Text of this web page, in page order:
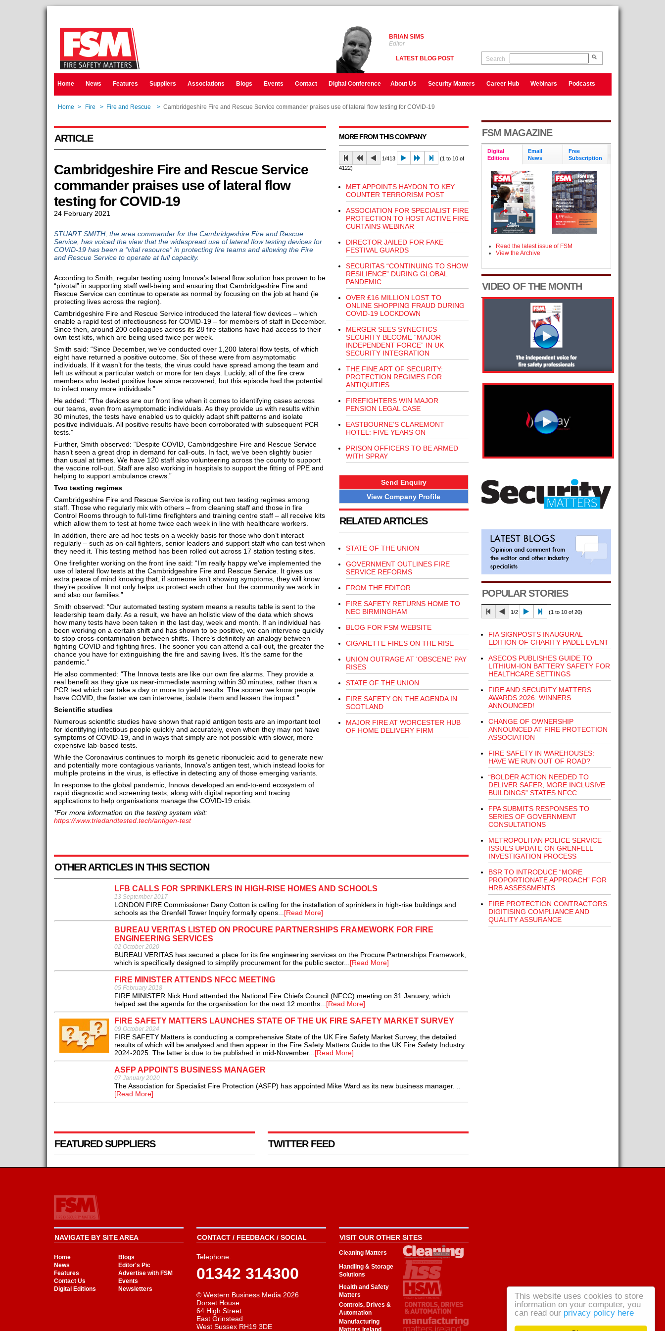
This website uses cookies to store
information on your computer, you
can read our privacy policy here
BRIAN SIMS
Editor
LATEST BLOG POST Search
Home News Features Suppliers Associations Blogs Events Contact Digital Conference About Us Security Matters Career Hub Webinars Podcasts
Home > Fire > Fire and Rescue > Cambridgeshire Fire and Rescue Service commander praises use of lateral flow testing for COVID-19
ARTICLE
Cambridgeshire Fire and Rescue Service
commander praises use of lateral flow
testing for COVID-19
24 February 2021
STUART SMITH, the area commander for the Cambridgeshire Fire and Rescue
Service, has voiced the view that the widespread use of lateral flow testing devices for
COVID-19 has been a “vital resource” in protecting fire teams and allowing the Fire
and Rescue Service to operate at full capacity.
According to Smith, regular testing using Innova’s lateral flow solution has proven to be
“pivotal” in supporting staff well-being and ensuring that Cambridgeshire Fire and
Rescue Service can continue to operate as normal by focusing on the job at hand (ie
protecting lives across the region).
Cambridgeshire Fire and Rescue Service introduced the lateral flow devices – which
enable a rapid test of infectiousness for COVID-19 – for members of staff in December.
Since then, around 200 colleagues across its 28 fire stations have had access to their
own test kits, which are being used twice per week.
Smith said: “Since December, we’ve conducted over 1,200 lateral flow tests, of which
eight have returned a positive outcome. Six of these were from asymptomatic
individuals. If it wasn’t for the tests, the virus could have spread among the team and
left us without a particular watch or more for ten days. Luckily, all of the fire crew
members who tested positive have since recovered, but this episode had the potential
to infect many more individuals.”
He added: “The devices are our front line when it comes to identifying cases across
our teams, even from asymptomatic individuals. As they provide us with results within
30 minutes, the tests have enabled us to quickly adapt shift patterns and isolate
positive individuals. All positive results have been corroborated with subsequent PCR
tests.”
Further, Smith observed: “Despite COVID, Cambridgeshire Fire and Rescue Service
hasn’t seen a great drop in demand for call-outs. In fact, we’ve been slightly busier
than usual at times. We have 120 staff also volunteering across the county to support
the vaccine roll-out. Staff are also working in hospitals to support the fitting of PPE and
helping to support ambulance crews.”
Two testing regimes
Cambridgeshire Fire and Rescue Service is rolling out two testing regimes among
staff. Those who regularly mix with others – from cleaning staff and those in fire
Control Rooms through to full-time firefighters and training centre staff – all receive kits
which allow them to test at home twice each week in line with healthcare workers.
In addition, there are ad hoc tests on a weekly basis for those who don’t interact
regularly – such as on-call fighters, senior leaders and support staff who can test when
they need it. This testing method has been rolled out across 17 station testing sites.
One firefighter working on the front line said: “I’m really happy we’ve implemented the
use of lateral flow tests at the Cambridgeshire Fire and Rescue Service. It gives us
extra peace of mind knowing that, if someone isn’t showing symptoms, they will know
they’re positive. It not only helps us protect each other. but the community we work in
and also our families.”
Smith observed: “Our automated testing system means a results table is sent to the
leadership team daily. As a result, we have an holistic view of the data which shows
how many tests have been taken in the last day, week and month. If an individual has
been working on a certain shift and has shown to be positive, we can intervene quickly
to stop cross-contamination between shifts. There’s definitely an analogy between
fighting COVID and fighting fires. The sooner you can attend a call-out, the greater the
chance you have for extinguishing the fire and saving lives. It’s the same for the
pandemic.”
He also commented: “The Innova tests are like our own fire alarms. They provide a
real benefit as they give us near-immediate warning within 30 minutes, rather than a
PCR test which can take a day or more to yield results. The sooner we know people
have COVID, the faster we can intervene, isolate them and lessen the impact.”
Scientific studies
Numerous scientific studies have shown that rapid antigen tests are an important tool
for identifying infectious people quickly and accurately, even when they may not have
symptoms of COVID-19, and in ways that simply are not possible with slower, more
expensive lab-based tests.
While the Coronavirus continues to morph its genetic ribonucleic acid to generate new
and potentially more contagious variants, Innova’s antigen test, which instead looks for
multiple proteins in the virus, is effective in detecting any of those emerging variants.
In response to the global pandemic, Innova developed an end-to-end ecosystem of
rapid diagnostic and screening tests, along with digital reporting and tracing
applications to help organisations manage the COVID-19 crisis.
*For more information on the testing system visit:
https://www.triedandtested.tech/antigen-test
MORE FROM THIS COMPANY
1/413
(1 to 10 of
4122)
MET APPOINTS HAYDON TO KEY
COUNTER TERRORISM POST
ASSOCIATION FOR SPECIALIST FIRE
PROTECTION TO HOST ACTIVE FIRE
CURTAINS WEBINAR
DIRECTOR JAILED FOR FAKE
FESTIVAL GUARDS
SECURITAS “CONTINUING TO SHOW
RESILIENCE” DURING GLOBAL
PANDEMIC
OVER £16 MILLION LOST TO
ONLINE SHOPPING FRAUD DURING
COVID-19 LOCKDOWN
MERGER SEES SYNECTICS
SECURITY BECOME “MAJOR
INDEPENDENT FORCE” IN UK
SECURITY INTEGRATION
THE FINE ART OF SECURITY:
PROTECTION REGIMES FOR
ANTIQUITIES
FIREFIGHTERS WIN MAJOR
PENSION LEGAL CASE
EASTBOURNE’S CLAREMONT
HOTEL: FIVE YEARS ON
PRISON OFFICERS TO BE ARMED
WITH SPRAY
Send Enquiry
View Company Profile
RELATED ARTICLES
STATE OF THE UNION
GOVERNMENT OUTLINES FIRE
SERVICE REFORMS
FROM THE EDITOR
FIRE SAFETY RETURNS HOME TO
NEC BIRMINGHAM
BLOG FOR FSM WEBSITE
CIGARETTE FIRES ON THE RISE
UNION OUTRAGE AT 'OBSCENE' PAY
RISES
STATE OF THE UNION
FIRE SAFETY ON THE AGENDA IN
SCOTLAND
MAJOR FIRE AT WORCESTER HUB
OF HOME DELIVERY FIRM
OTHER ARTICLES IN THIS SECTION
LFB CALLS FOR SPRINKLERS IN HIGH-RISE HOMES AND SCHOOLS
13 September 2017
LONDON FIRE Commissioner Dany Cotton is calling for the installation of sprinklers in high-rise buildings and
schools as the Grenfell Tower Inquiry formally opens... [Read More]
BUREAU VERITAS LISTED ON PROCURE PARTNERSHIPS FRAMEWORK FOR FIRE
ENGINEERING SERVICES
02 October 2020
BUREAU VERITAS has secured a place for its fire engineering services on the Procure Partnerships Framework,
which is specifically designed to simplify procurement for the public sector... [Read More]
FIRE MINISTER ATTENDS NFCC MEETING
05 February 2018
FIRE MINISTER Nick Hurd attended the National Fire Chiefs Council (NFCC) meeting on 31 January, which
helped set the agenda for the organisation for the next 12 months... [Read More]
FIRE SAFETY MATTERS LAUNCHES STATE OF THE UK FIRE SAFETY MARKET SURVEY
09 October 2024
FIRE SAFETY Matters is conducting a comprehensive State of the UK Fire Safety Market Survey, the detailed
results of which will be analysed and then appear in the Fire Safety Matters Guide to the UK Fire Safety Industry
2024-2025. The latter is due to be published in mid-November... [Read More]
ASFP APPOINTS BUSINESS MANAGER
07 January 2020
The Association for Specialist Fire Protection (ASFP) has appointed Mike Ward as its new business manager. ..
[Read More]
FEATURED SUPPLIERS TWITTER FEED
FSM MAGAZINE
Digital
Editions
Email
News
Free
Subscription
Read the latest issue of FSM
View the Archive
VIDEO OF THE MONTH
POPULAR STORIES
1/2 (1 to 10 of 20)
FIA SIGNPOSTS INAUGURAL
EDITION OF CHARITY PADEL EVENT
ASECOS PUBLISHES GUIDE TO
LITHIUM-ION BATTERY SAFETY FOR
HEALTHCARE SETTINGS
FIRE AND SECURITY MATTERS
AWARDS 2026: WINNERS
ANNOUNCED!
CHANGE OF OWNERSHIP
ANNOUNCED AT FIRE PROTECTION
ASSOCIATION
FIRE SAFETY IN WAREHOUSES:
HAVE WE RUN OUT OF ROAD?
“BOLDER ACTION NEEDED TO
DELIVER SAFER, MORE INCLUSIVE
BUILDINGS” STATES NFCC
FPA SUBMITS RESPONSES TO
SERIES OF GOVERNMENT
CONSULTATIONS
METROPOLITAN POLICE SERVICE
ISSUES UPDATE ON GRENFELL
INVESTIGATION PROCESS
BSR TO INTRODUCE “MORE
PROPORTIONATE APPROACH” FOR
HRB ASSESSMENTS
FIRE PROTECTION CONTRACTORS:
DIGITISING COMPLIANCE AND
QUALITY ASSURANCE
NAVIGATE BY SITE AREA
Home
Blogs
News
Editor's Pic
Features
Advertise with FSM
Contact Us
Events
Digital Editions
Newsletters
CONTACT / FEEDBACK / SOCIAL
Telephone:
01342 314300
© Western Business Media 2026
Dorset House
64 High Street
East Grinstead
West Sussex RH19 3DE
VISIT OUR OTHER SITES
Cleaning Matters
Handling & Storage
Solutions
Health and Safety
Matters
Controls, Drives &
Automation
Manufacturing
Matters Ireland